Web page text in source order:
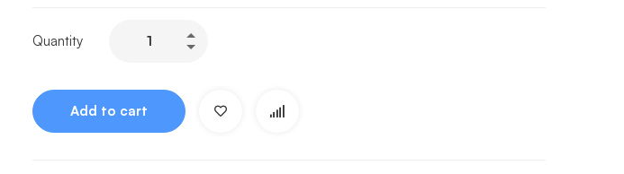
Quantity
Add to cart